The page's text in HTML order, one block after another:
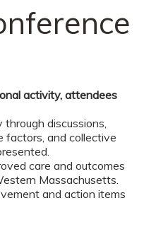
activity, attendees
discussions,
factors, and collective
care and outcomes
Massachusetts.
and action items